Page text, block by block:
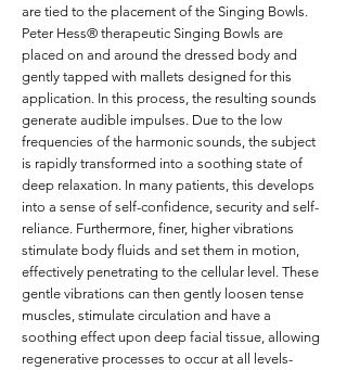
are tied to the placement of the Singing Bowls.
Peter Hess® therapeutic Singing Bowls are
placed on and around the dressed body and
gently tapped with mallets designed for this
application. In this process, the resulting sounds
generate audible impulses. Due to the low
frequencies of the harmonic sounds, the subject
is rapidly transformed into a soothing state of
deep relaxation. In many patients, this develops
into a sense of self-confidence, security and self-
reliance. Furthermore, finer, higher vibrations
stimulate body fluids and set them in motion,
effectively penetrating to the cellular level. These
gentle vibrations can then gently loosen tense
muscles, stimulate circulation and have a
soothing effect upon deep facial tissue, allowing
regenerative processes to occur at all levels-